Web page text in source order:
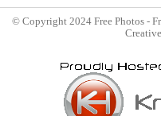
© Copyright 2024 Free Photos -